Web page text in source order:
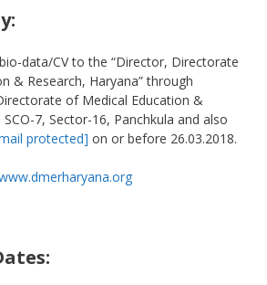
data/CV to the “Director, Directorate
& Research, Haryana” through
of Medical Education &
7, Sector-16, Panchkula and also
protected] on or before 26.03.2018.